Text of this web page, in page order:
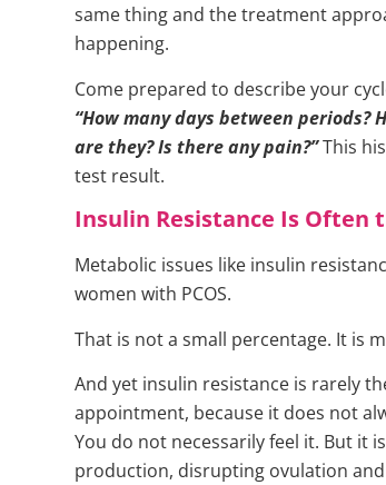
same thing and the treatment
happening.
Come prepared to describe your
“How many days between periods?
are they? Is there any pain?”This
test result.
Insulin Resistance Is Often
Metabolic issues like insulin
women with PCOS.
That is not a small percentage. It is
And yet insulin resistance is rarely
appointment, because it does not
You do not necessarily feel it. But it
production, disrupting ovulation